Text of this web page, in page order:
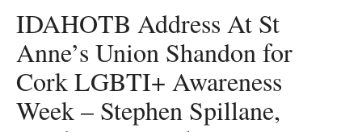
IDAHOTB Address At St
Anne’s Union Shandon for
Cork LGBTI+ Awareness
Week – Stephen Spillane,